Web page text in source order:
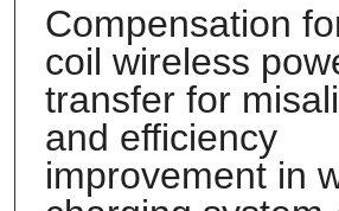
Compensation
coil wireless
transfer for
and efficiency
improvement in